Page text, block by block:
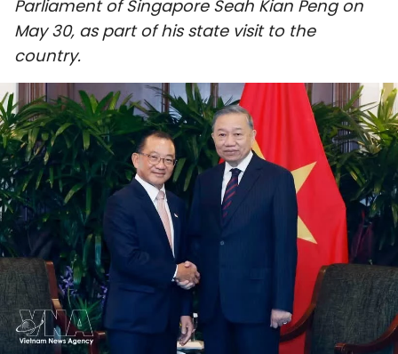
ENVIRONMENT
SPORTS
SCI-TECH
TRAVEL
WORLD
PICTURES
VIDEO
Parliament of Singapore Seah Kian Peng on
May 30, as part of his state visit to the
country.